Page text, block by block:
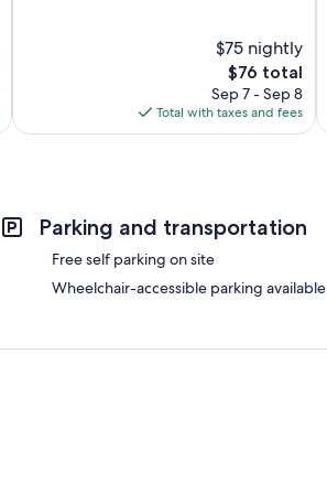
$75 nightly
The
price
is
$76
$76 total
Sep 7 - Sep 8
Total with taxes and fees
Parking and transportation
Free self parking on site
Wheelchair-accessible parking available